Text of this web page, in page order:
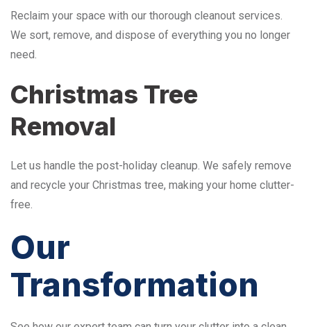
Reclaim your space with our thorough cleanout services.
We sort, remove, and dispose of everything you no longer
need.
Christmas Tree
Removal
Let us handle the post-holiday cleanup. We safely remove
and recycle your Christmas tree, making your home clutter-
free.
Our
Transformation